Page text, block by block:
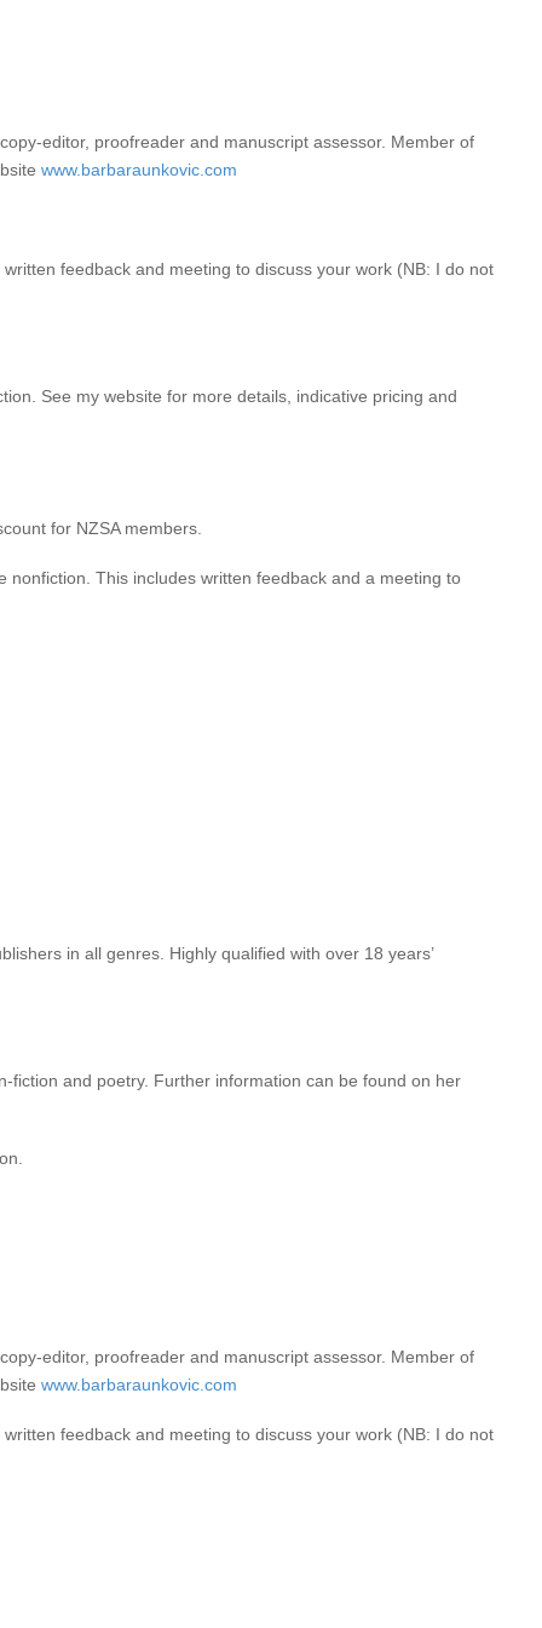
editor, proofreader and manuscript assessor. Member of
www.barbaraunkovic.com
feedback and meeting to discuss your work (NB: I do not
See my website for more details, indicative pricing and
for NZSA members.
This includes written feedback and a meeting to
in all genres. Highly qualified with over 18 years’
and poetry. Further information can be found on her
editor, proofreader and manuscript assessor. Member of
www.barbaraunkovic.com
feedback and meeting to discuss your work (NB: I do not